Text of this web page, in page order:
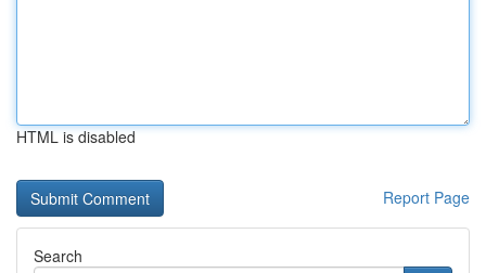
HTML is disabled
Report Page
Search